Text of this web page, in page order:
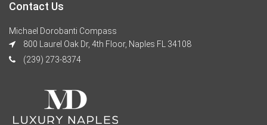
Contact Us
Michael Dorobanti Compass
800 Laurel Oak Dr, 4th Floor, Naples FL 34108
(239) 273-8374